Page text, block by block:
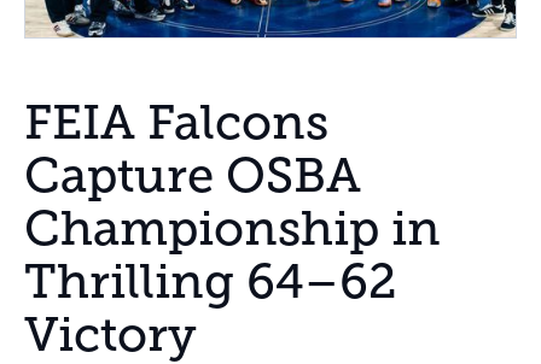
FEIA Falcons
Capture OSBA
Championship in
Thrilling 64–62
Victory